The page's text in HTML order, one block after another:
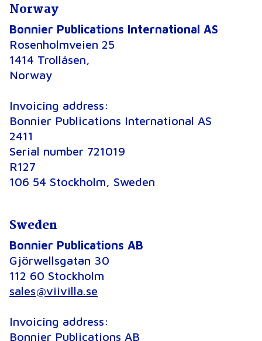
Norway
Bonnier Publications International AS
Rosenholmveien 25
1414 Trollåsen,
Norway
Invoicing address:
Bonnier Publications International AS
2411
Serial number 721019
R127
106 54 Stockholm, Sweden
Sweden
Bonnier Publications AB
Gjörwellsgatan 30
112 60 Stockholm
sales@viivilla.se
Invoicing address:
Bonnier Publications AB